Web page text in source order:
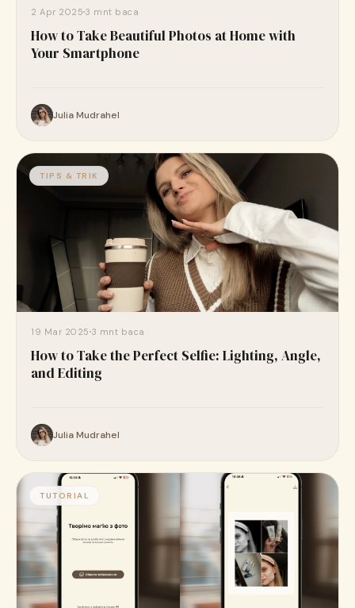
2 Apr 2025 3 mnt baca
How to Take Beautiful Photos at Home with
Your Smartphone
Julia Mudrahel
TIPS & TRIK
19 Mar 2025 3 mnt baca
How to Take the Perfect Selfie: Lighting, Angle,
and Editing
Julia Mudrahel
TUTORIAL